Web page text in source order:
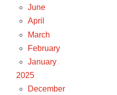
June
April
March
February
January
2025
December